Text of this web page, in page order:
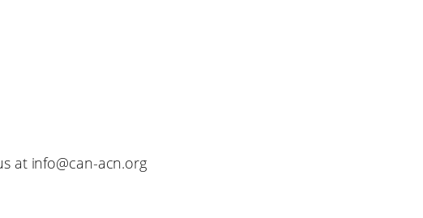
at info@can-acn.org